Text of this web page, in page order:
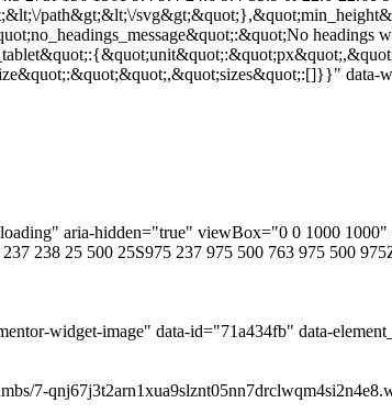
path&gt;&lt;\/
headings
data-
aria-hidden="true" viewBox="0 0 1000
238 25 500 25S975 237 975 500 763 975 500
widget-image" data-id="71a434fb" data-
7-